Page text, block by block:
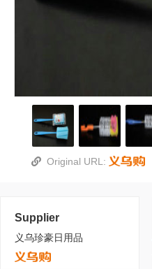
Original URL:
Supplier
义乌珍豪日用品